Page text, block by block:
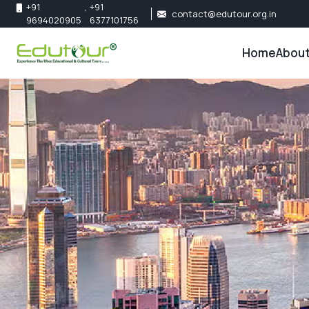
+91
9694020905
, +91
6377101756
contact@edutour.org.in
Home
About
Our